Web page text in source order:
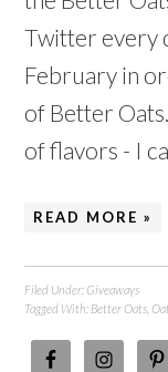
Twitter every
February in
of Better
of flavors - I
READ MORE »
Filed Under:Giveaways
Tagged With: Better Oats ,